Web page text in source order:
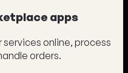
apps
services online, process
orders.